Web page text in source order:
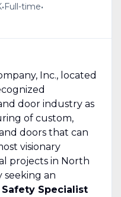
• Full-time•
Inc., located
door industry as
of custom,
doors that can
visionary
projects in North
seeking an
Specialist